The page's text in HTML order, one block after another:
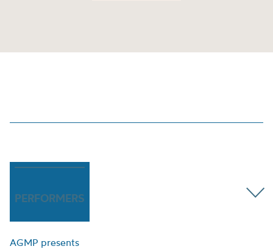
PERFORMERS
AGMP presents